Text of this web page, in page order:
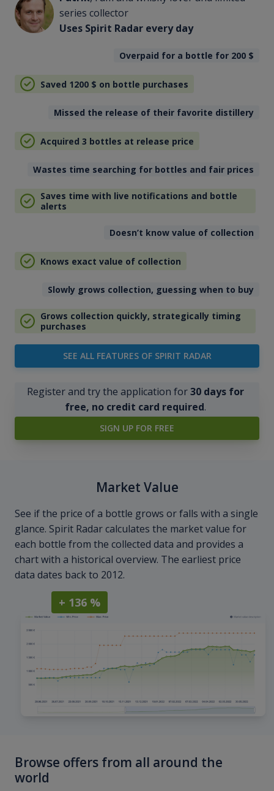
series collector
Uses Spirit Radar every day
Overpaid for a bottle for 200 $
Saved 1200 $ on bottle purchases
Missed the release of their favorite distillery
Acquired 3 bottles at release price
Wastes time searching for bottles and fair prices
Saves time with live notifications and bottle
alerts
Doesn’t know value of collection
Knows exact value of collection
Slowly grows collection, guessing when to buy
Grows collection quickly, strategically timing
purchases
SEE ALL FEATURES OF SPIRIT RADAR
Register and try the application for30 days for
free, no credit card required.
SIGN UP FOR FREE
Market Value
See if the price of a bottle grows or falls with a single
glance. Spirit Radar calculates the market value for
each bottle from the collected data and provides a
chart with a historical overview. The earliest price
data dates back to 2012.
+ 136 %
Browse offers from all around the
world